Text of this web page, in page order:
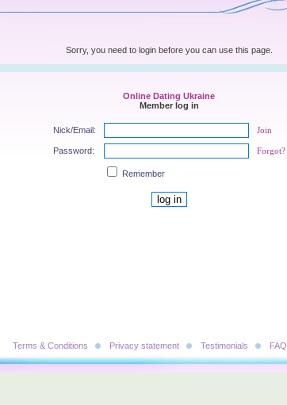
Sorry, you need to login before you can use this page.
Online Dating Ukraine
Member log in
Nick/Email: Join
Password: Forgot?
Remember
Terms & Conditions Privacy statement Testimonials FAQ